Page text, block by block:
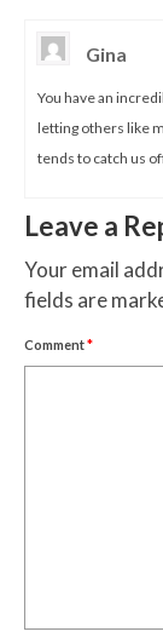
Gina
You have an
letting others like
tends to catch us
Leave a
Your email
fields are
Comment*